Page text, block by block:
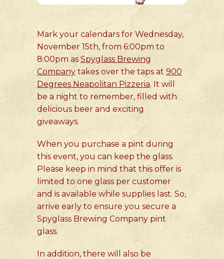
Mark your calendars for Wednesday,
November 15th, from 6:00pm to
8:00pm as Spyglass Brewing
Company takes over the taps at 900
Degrees Neapolitan Pizzeria. It will
be a night to remember, filled with
delicious beer and exciting
giveaways.
When you purchase a pint during
this event, you can keep the glass.
Please keep in mind that this offer is
limited to one glass per customer
and is available while supplies last. So,
arrive early to ensure you secure a
Spyglass Brewing Company pint
glass.
In addition, there will also be